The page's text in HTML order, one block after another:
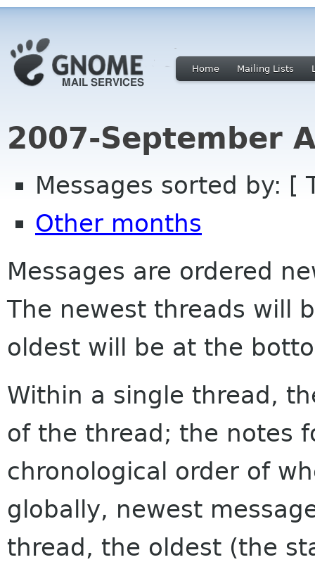
Home Mailing Lists
2007-September
Messages sorted by: [
Other months
Messages are ordered
The newest threads will
oldest will be at the
Within a single thread,
of the thread; the notes
chronological order of
globally, newest
thread, the oldest (the